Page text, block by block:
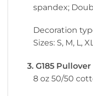
spandex;
Decoration
Sizes: S, M, L,
3. G185
8 oz 50/50